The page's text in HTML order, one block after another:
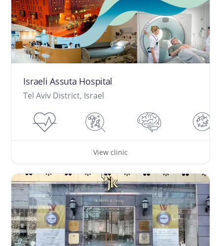
Israeli Assuta Hospital
Tel Aviv District, Israel
View clinic